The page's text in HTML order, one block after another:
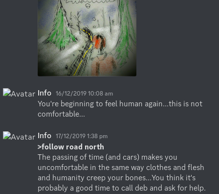
Info 16/12/2019 10:08 am
You're beginning to feel human again...this is not
comfortable...
Info 17/12/2019 1:38 pm
>follow road north
The passing of time (and cars) makes you
uncomfortable in the same way clothes and flesh
and humanity creep your bones...You think it's
probably a good time to call deb and ask for help.